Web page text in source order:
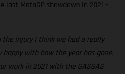
last MotoGP showdown in 2021 -
the injury I think we had a really
happy with how the year has gone.
work in 2021 with the GASGAS